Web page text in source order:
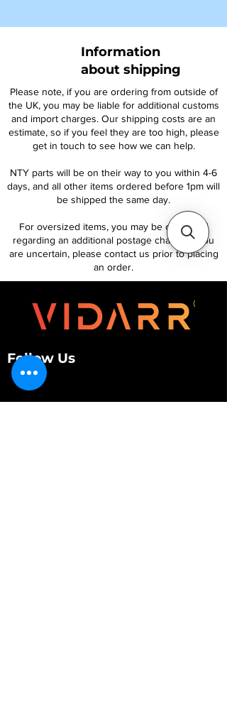
Information
about shipping
Please note, if you are ordering from outside of
the UK, you may be liable for additional customs
and import charges. Our shipping costs are an
estimate, so if you feel they are too high, please
get in touch to see how we can help.
NTY parts will be on their way to you within 4-6
days, and all other items ordered before 1pm will
be shipped the same day.
For oversized items, you may be contacted
regarding an additional postage charge. If you
are uncertain, please contact us prior to placing
an order.
Follow Us